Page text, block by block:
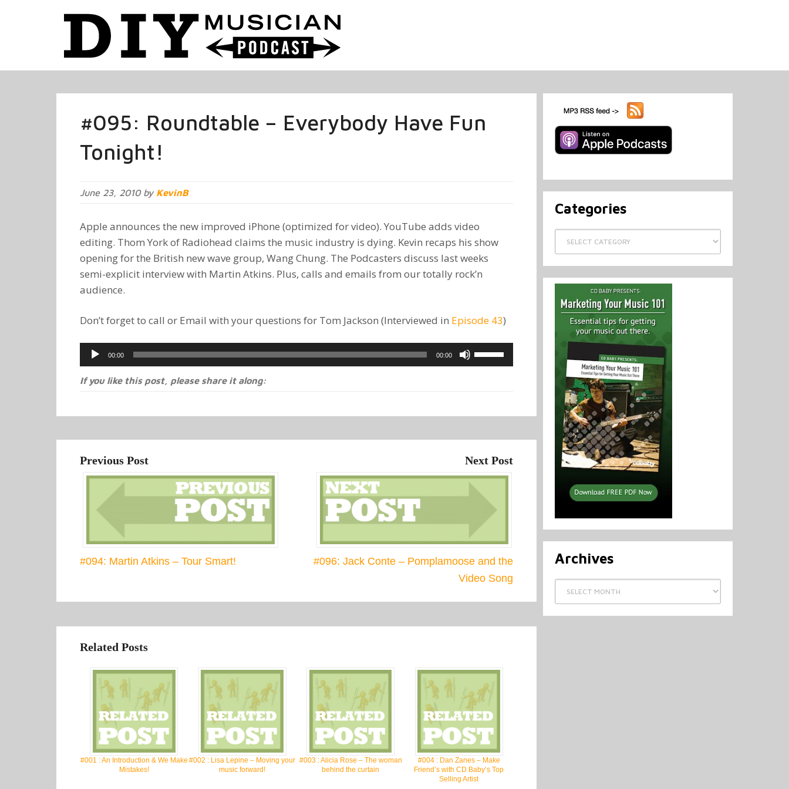
#095: Roundtable – Everybody Have Fun
Tonight!
June 23, 2010 by KevinB
Apple announces the new improved iPhone (optimized for video). YouTube adds video
editing. Thom York of Radiohead claims the music industry is dying. Kevin recaps his show
opening for the British new wave group, Wang Chung. The Podcasters discuss last weeks
semi-explicit interview with Martin Atkins. Plus, calls and emails from our totally rock’n
audience.
Don’t forget to call or Email with your questions for Tom Jackson (Interviewed in Episode 43)
Audio
Player
00:00 00:00
Use
Up/Down
to
decrease
volume.
If you like this post, please share it along:
Previous Post
#094: Martin Atkins – Tour Smart!
Next Post
#096: Jack Conte – Pomplamoose and the
Video Song
Related Posts
#001 : An Introduction & We Make
Mistakes!
#002 : Lisa Lepine – Moving your
music forward!
#003 : Alicia Rose – The woman
behind the curtain
#004 : Dan Zanes – Make
Friend’s with CD Baby’s Top
Selling Artist
Categories
Categories
Archives
Archives